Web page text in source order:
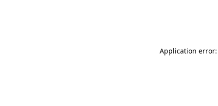
Application